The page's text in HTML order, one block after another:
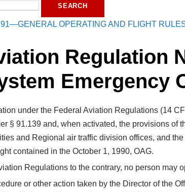
91—GENERAL OPERATING AND FLIGHT
Regulation
Emergency
under the Federal Aviation Regulations (14
§ 91.139 and, when activated, the provisions of
and Regional air traffic division offices, and
contained in the October 1, 1990, OAG.
Regulations to the contrary, no person may
or other action taken by the Director of the